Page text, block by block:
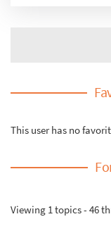
This user has no
Viewing 1 topics - 46